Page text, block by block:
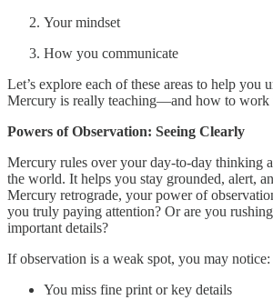
Your mindset
How you communicate
Let’s explore each of these areas to help you
Mercury is really teaching—and how to work
Powers of Observation: Seeing Clearly
Mercury rules over your day-to-day thinking
the world. It helps you stay grounded, alert,
Mercury retrograde, your power of
you truly paying attention? Or are you
important details?
If observation is a weak spot, you may notice:
You miss fine print or key details